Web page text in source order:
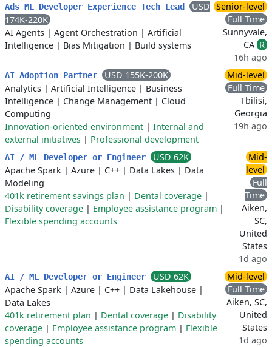
Ads ML Developer Experience Tech Lead
USD
174K-220K
AI Agents | Agent Orchestration | Artificial
Intelligence | Bias Mitigation | Build systems
Senior-level
Full Time
Sunnyvale,
CA R
16h ago
AI Adoption Partner
USD 155K-200K
Analytics | Artificial Intelligence | Business
Intelligence | Change Management | Cloud
Computing
Innovation-oriented environment | Internal and
external initiatives | Professional development
Mid-level
Full Time
Tbilisi,
Georgia
19h ago
AI / ML Developer or Engineer
USD 62K
Apache Spark | Azure | C++ | Data Lakes | Data
Modeling
401k retirement savings plan | Dental coverage |
Disability coverage | Employee assistance program |
Flexible spending accounts
Mid-
level
Full
Time
Aiken,
SC,
United
States
1d ago
AI / ML Developer or Engineer
USD 62K
Apache Spark | Azure | C++ | Data Lakehouse |
Data Lakes
401k retirement plan | Dental coverage | Disability
coverage | Employee assistance program | Flexible
spending accounts
Mid-level
Full Time
Aiken, SC,
United
States
1d ago